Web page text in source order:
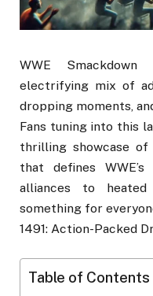
WWE
electrifying mix of
dropping moments,
Fans tuning into this
thrilling showcase
that defines
alliances to
something for
1491: Action-Packed
Table of Contents